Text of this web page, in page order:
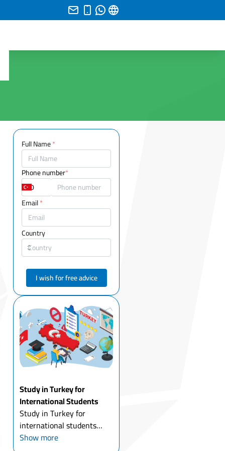
Full Name*
Phone number*
Email*
Country
I wish for free advice
Study in Turkey for
International Students
Study in Turkey for
international students
today is one of the most
Show more